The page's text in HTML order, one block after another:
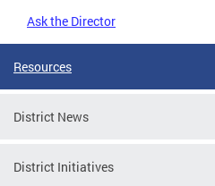
Ask the Director
Resources
District News
District Initiatives